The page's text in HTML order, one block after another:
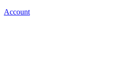
Account